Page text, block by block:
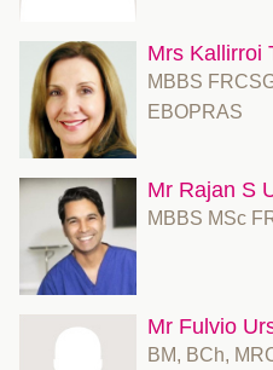
Mrs Kallirroi
MBBS
EBOPRAS
Mr Rajan S
MBBS MSc
Mr Fulvio
BM, BCh,